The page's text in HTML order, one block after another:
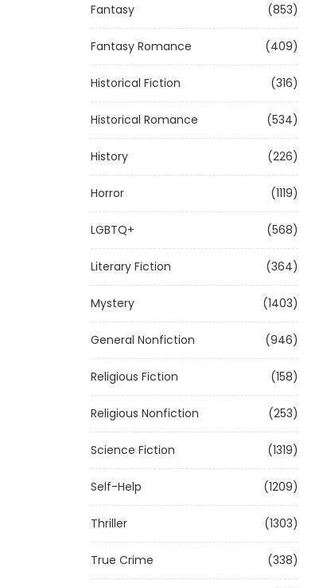
Fantasy (853)
Fantasy Romance (409)
Historical Fiction (316)
Historical Romance (534)
History (226)
Horror (1119)
LGBTQ+ (568)
Literary Fiction (364)
Mystery (1403)
General Nonfiction (946)
Religious Fiction (158)
Religious Nonfiction (253)
Science Fiction (1319)
Self-Help (1209)
Thriller (1303)
True Crime (338)